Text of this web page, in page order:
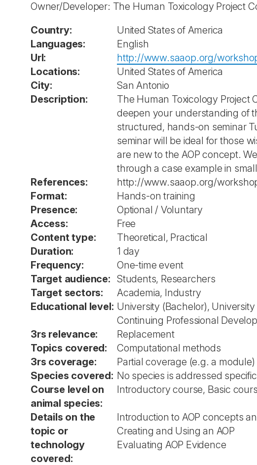
Owner/Developer: The Human Toxicology Project
Country:
United States of America
Languages:
English
Url:
http://www.saaop.org/
Locations:
United States of America
City:
San Antonio
Description:
The Human Toxicology Project
deepen your understanding of
structured, hands-on seminar
seminar will be ideal for those
are new to the AOP concept.
through a case example in
References:
http://www.saaop.org/
Format:
Hands-on training
Presence:
Optional / Voluntary
Access:
Free
Content type:
Theoretical, Practical
Duration:
1 day
Frequency:
One-time event
Target audience: Students, Researchers
Target sectors:
Academia, Industry
Educational level: University (Bachelor),
Continuing Professional
3rs relevance:
Replacement
Topics covered:
Computational methods
3rs coverage:
Partial coverage (e.g. a module)
Species covered: No species is addressed
Course level on
animal species:
Introductory course, Basic
Details on the
topic or
technology
covered:
Introduction to AOP concepts
Creating and Using an AOP
Evaluating AOP Evidence